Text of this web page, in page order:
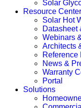
Solar
Resource Center
Solar Hot
Datasheet
Webinars
Architects
Reference
News &
Warranty
Portal
Solutions